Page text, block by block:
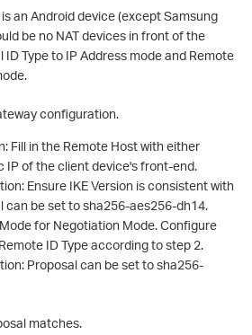
an Android device (except Samsung
be no NAT devices in front of the
ID Type to IP Address mode and Remote
configuration.
Fill in the Remote Host with either
IP of the client device's front-end.
Ensure IKE Version is consistent with
can be set to sha256-aes256-dh14.
for Negotiation Mode. Configure
ID Type according to step 2.
Proposal can be set to sha256-
matches.